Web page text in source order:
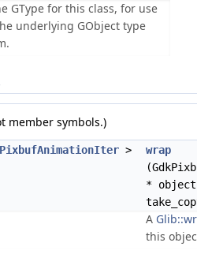
GType for this class, for use
underlying GObject type
member symbols.)
>
wrap
*
A
this